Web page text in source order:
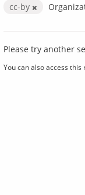
cc-by
Please try another
You can also access